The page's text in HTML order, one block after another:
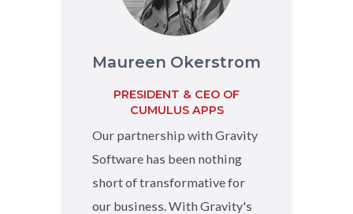
Maureen Okerstrom
PRESIDENT & CEO OF
CUMULUS APPS
Our partnership with Gravity
Software has been nothing
short of transformative for
our business. With Gravity's